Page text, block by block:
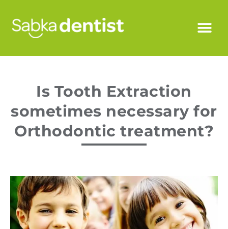
Is Tooth Extraction
sometimes necessary for
Orthodontic treatment?